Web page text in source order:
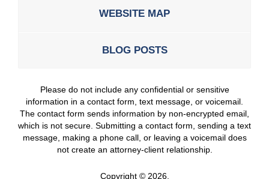
WEBSITE MAP
BLOG POSTS
Please do not include any confidential or sensitive
information in a contact form, text message, or voicemail.
The contact form sends information by non-encrypted email,
which is not secure. Submitting a contact form, sending a text
message, making a phone call, or leaving a voicemail does
not create an attorney-client relationship.
Copyright © 2026,